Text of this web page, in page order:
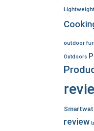
outdoor
Outdoors
review